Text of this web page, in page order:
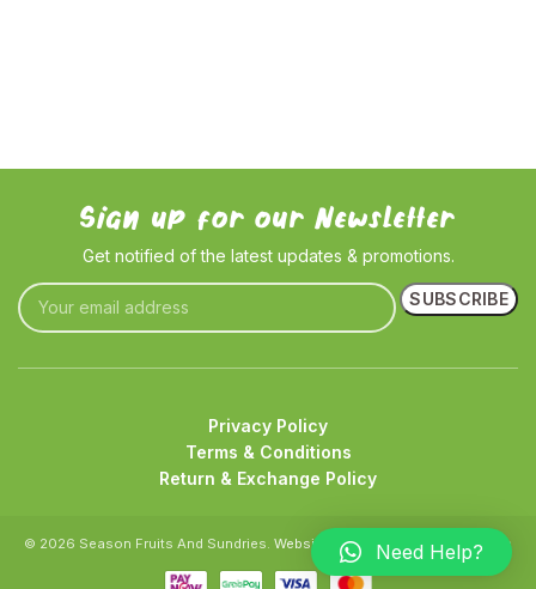
Sign up for our Newsletter
Get notified of the latest updates & promotions.
Privacy Policy
Terms & Conditions
Return & Exchange Policy
© 2026 Season Fruits And Sundries. Website crafted by Pixel Mechanics
Need Help?